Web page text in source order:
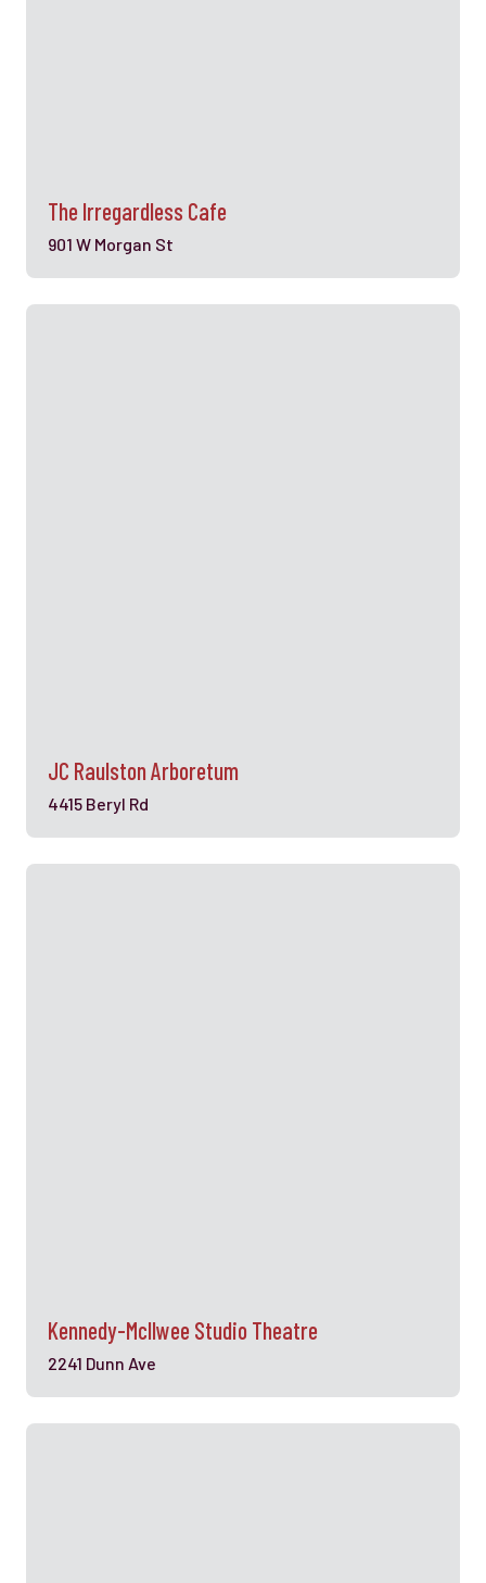
The Irregardless Cafe
901 W Morgan St
JC Raulston Arboretum
4415 Beryl Rd
Kennedy-Mcllwee Studio Theatre
2241 Dunn Ave